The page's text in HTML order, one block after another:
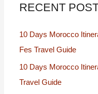
RECENT
10 Days Morocco
Fes Travel Guide
10 Days Morocco
Travel Guide